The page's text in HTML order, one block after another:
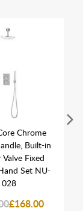
Chrome
Built-in
Fixed
Set NU-
028
£168.00